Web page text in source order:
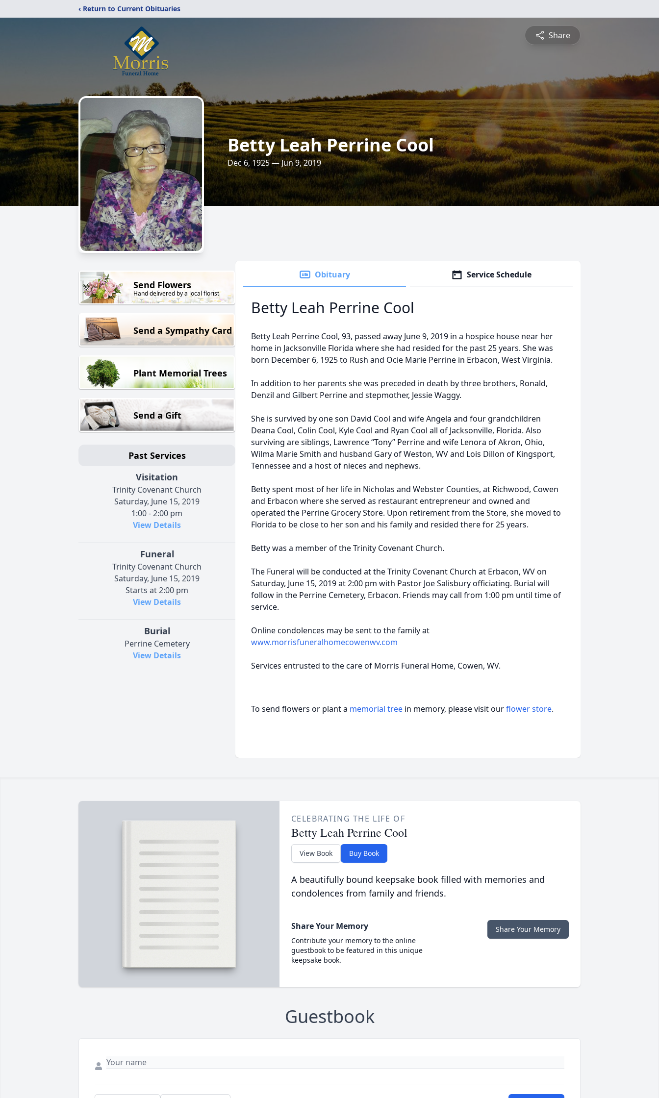
‹ Return to Current Obituaries
Share
Betty Leah Perrine Cool
Dec 6, 1925 — Jun 9, 2019
Send Flowers
Hand delivered by a local florist
Send a Sympathy Card
Plant Memorial Trees
Send a Gift
Past Services
Visitation
Trinity Covenant Church
Saturday, June 15, 2019
1:00 - 2:00 pm
View Details
Funeral
Trinity Covenant Church
Saturday, June 15, 2019
Starts at 2:00 pm
View Details
Burial
Perrine Cemetery
View Details
Obituary Service Schedule
Betty Leah Perrine Cool
Betty Leah Perrine Cool, 93, passed away June 9, 2019 in a hospice house near her
home in Jacksonville Florida where she had resided for the past 25 years. She was
born December 6, 1925 to Rush and Ocie Marie Perrine in Erbacon, West Virginia.
In addition to her parents she was preceded in death by three brothers, Ronald,
Denzil and Gilbert Perrine and stepmother, Jessie Waggy.
She is survived by one son David Cool and wife Angela and four grandchildren
Deana Cool, Colin Cool, Kyle Cool and Ryan Cool all of Jacksonville, Florida. Also
surviving are siblings, Lawrence “Tony” Perrine and wife Lenora of Akron, Ohio,
Wilma Marie Smith and husband Gary of Weston, WV and Lois Dillon of Kingsport,
Tennessee and a host of nieces and nephews.
Betty spent most of her life in Nicholas and Webster Counties, at Richwood, Cowen
and Erbacon where she served as restaurant entrepreneur and owned and
operated the Perrine Grocery Store. Upon retirement from the Store, she moved to
Florida to be close to her son and his family and resided there for 25 years.
Betty was a member of the Trinity Covenant Church.
The Funeral will be conducted at the Trinity Covenant Church at Erbacon, WV on
Saturday, June 15, 2019 at 2:00 pm with Pastor Joe Salisbury officiating. Burial will
follow in the Perrine Cemetery, Erbacon. Friends may call from 1:00 pm until time of
service.
Online condolences may be sent to the family at
www.morrisfuneralhomecowenwv.com
Services entrusted to the care of Morris Funeral Home, Cowen, WV.
To send flowers or plant a memorial tree in memory, please visit ourflower store.
CELEBRATING THE LIFE OF
Betty Leah Perrine Cool
View Book Buy Book
A beautifully bound keepsake book filled with memories and
condolences from family and friends.
Share Your Memory
Contribute your memory to the online
guestbook to be featured in this unique
keepsake book.
Share Your Memory
Guestbook